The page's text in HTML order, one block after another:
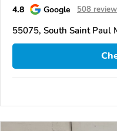
4.8 Google 508
55075, South Saint Paul